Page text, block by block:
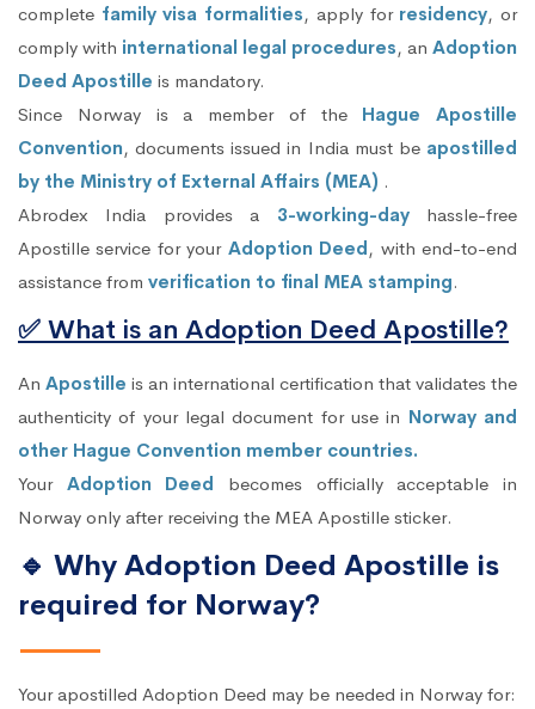
complete family visa formalities, apply for residency, or
comply with international legal procedures, an Adoption
Deed Apostille is mandatory.
Since Norway is a member of the Hague Apostille
Convention, documents issued in India must be apostilled
by the Ministry of External Affairs (MEA) .
Abrodex India provides a 3-working-dayhassle-free
Apostille service for your Adoption Deed, with end-to-end
assistance from verification to final MEA stamping.
✅ What is an Adoption Deed Apostille?
An Apostille is an international certification that validates the
authenticity of your legal document for use in Norway and
other Hague Convention member countries.
Your Adoption Deed becomes officially acceptable in
Norway only after receiving the MEA Apostille sticker.
🔹 Why Adoption Deed Apostille is
required for Norway?
Your apostilled Adoption Deed may be needed in Norway for: